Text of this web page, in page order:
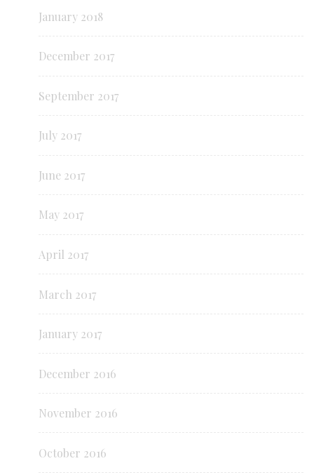
January 2018
December 2017
September 2017
July 2017
June 2017
May 2017
April 2017
March 2017
January 2017
December 2016
November 2016
October 2016